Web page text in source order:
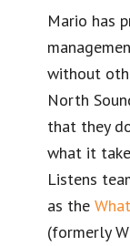
Mario has
without
North
that they
what it
Listens
as the
(formerly